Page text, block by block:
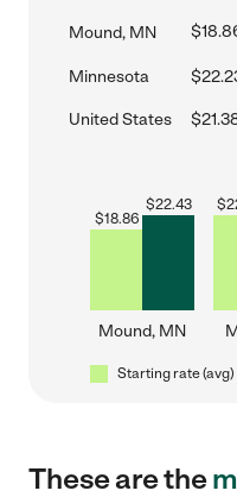
Mound, MN
Minnesota
United States
$18.86
$22.43
Mound, MN
$
Starting rate (avg)
These are the